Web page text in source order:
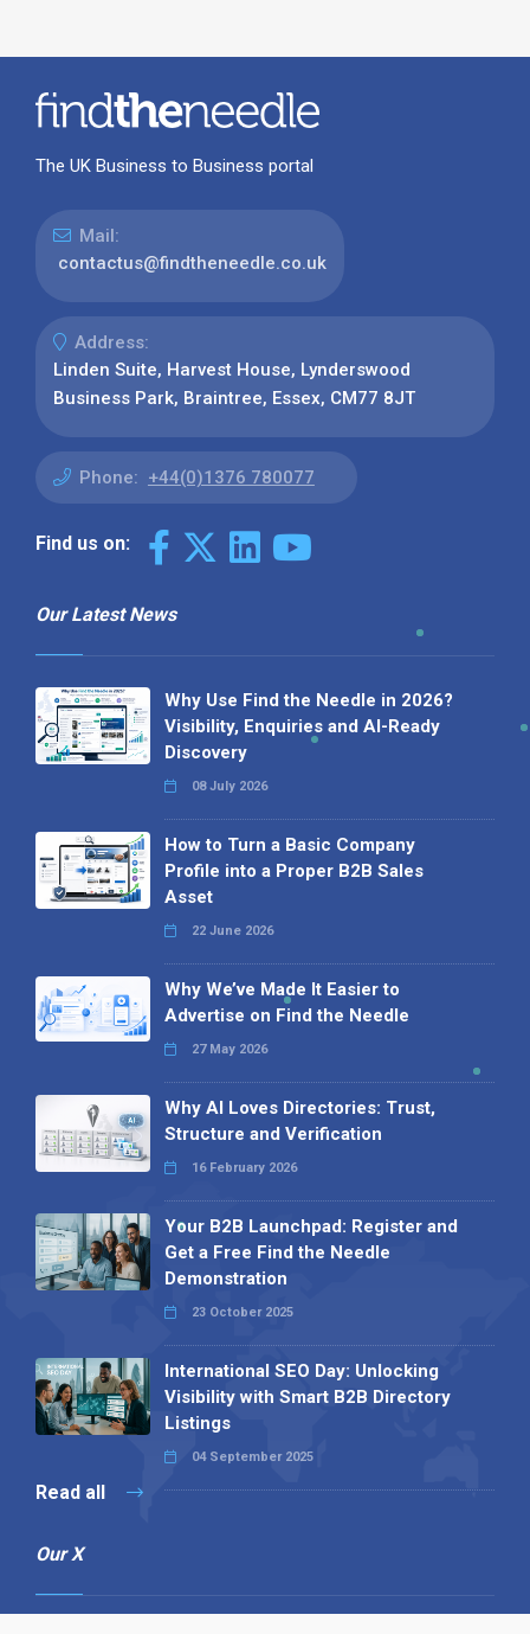
The UK Business to Business portal
Mail:
contactus@findtheneedle.co.uk
Address:
Linden Suite, Harvest House, Lynderswood
Business Park, Braintree, Essex, CM77 8JT
Phone: +44(0)1376 780077
Find us on:
Our Latest News
Why Use Find the Needle in 2026?
Visibility, Enquiries and AI-Ready
Discovery
08 July 2026
How to Turn a Basic Company
Profile into a Proper B2B Sales
Asset
22 June 2026
Why We’ve Made It Easier to
Advertise on Find the Needle
27 May 2026
Why AI Loves Directories: Trust,
Structure and Verification
16 February 2026
Your B2B Launchpad: Register and
Get a Free Find the Needle
Demonstration
23 October 2025
International SEO Day: Unlocking
Visibility with Smart B2B Directory
Listings
04 September 2025
Read all
Our X